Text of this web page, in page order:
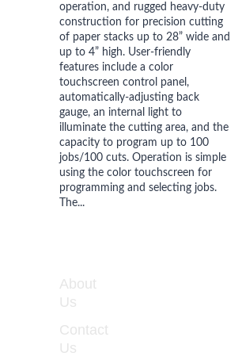
operation, and rugged heavy-duty
construction for precision cutting
of paper stacks up to 28” wide and
up to 4” high. User-friendly
features include a color
touchscreen control panel,
automatically-adjusting back
gauge, an internal light to
illuminate the cutting area, and the
capacity to program up to 100
jobs/100 cuts. Operation is simple
using the color touchscreen for
programming and selecting jobs.
The...
About
Us
Contact
Us